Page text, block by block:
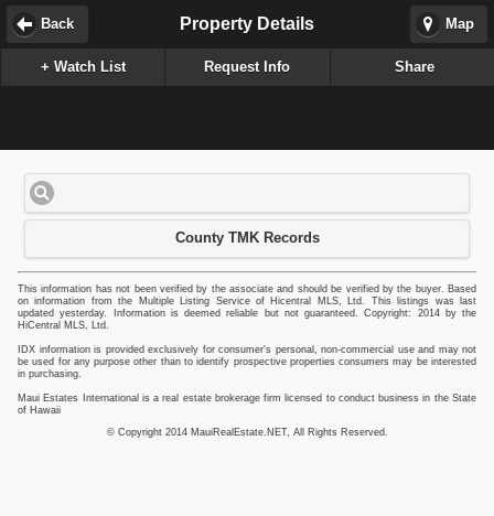
Map
Property Details
Back
+ Watch List Request Info Share
County TMK Records
This information has not been verified by the associate and should be verified by the buyer. Based
on information from the Multiple Listing Service of Hicentral MLS, Ltd. This listings was last
updated yesterday. Information is deemed reliable but not guaranteed. Copyright: 2014 by the
HiCentral MLS, Ltd.
IDX information is provided exclusively for consumer's personal, non-commercial use and may not
be used for any purpose other than to identify prospective properties consumers may be interested
in purchasing.
Maui Estates International is a real estate brokerage firm licensed to conduct business in the State
of Hawaii
© Copyright 2014 MauiRealEstate.NET, All Rights Reserved.